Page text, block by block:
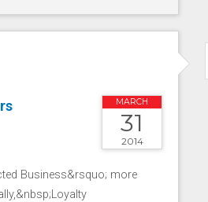
MARCH
31
2014
Business&rsquo; more